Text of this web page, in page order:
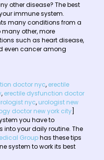
other disease? The best
immune system.
many conditions from a
other, more
such as heart disease,
even cancer among
doctor nyc, erectile
, erectile dysfunction doctor
nyc, urologist new
doctor new york city
you have to
into your daily routine. The
Grouphas these tips
system to work its best